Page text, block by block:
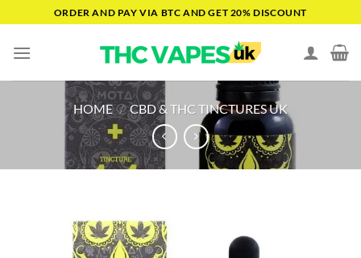
to
content
ORDER AND PAY VIA BTC AND GET 20% DISCOUNT
HOME / CBD & THC TINCTURES UK